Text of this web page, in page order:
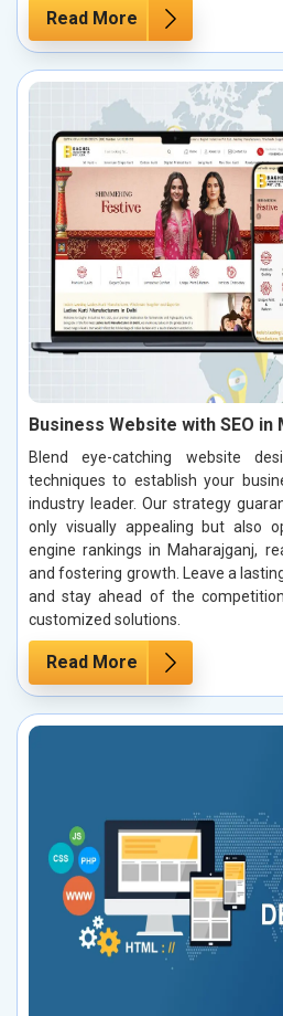
Read More
Business Website with SEO in
Blend eye-catching website
techniques to establish your
industry leader. Our strategy
only visually appealing but also
engine rankings in Maharajganj,
and fostering growth. Leave a
and stay ahead of the
customized solutions.
Read More